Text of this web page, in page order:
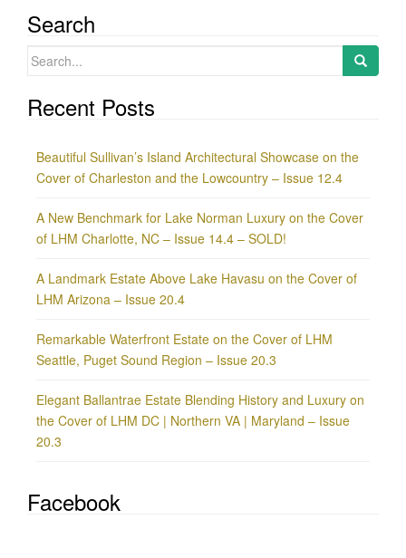
Search
Search
Recent Posts
Beautiful Sullivan’s Island Architectural Showcase on the
Cover of Charleston and the Lowcountry – Issue 12.4
A New Benchmark for Lake Norman Luxury on the Cover
of LHM Charlotte, NC – Issue 14.4 – SOLD!
A Landmark Estate Above Lake Havasu on the Cover of
LHM Arizona – Issue 20.4
Remarkable Waterfront Estate on the Cover of LHM
Seattle, Puget Sound Region – Issue 20.3
Elegant Ballantrae Estate Blending History and Luxury on
the Cover of LHM DC | Northern VA | Maryland – Issue
20.3
Facebook